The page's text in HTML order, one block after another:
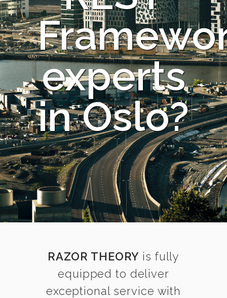
experts
in Oslo?
RAZOR THEORY is fully
equipped to deliver
exceptional service with